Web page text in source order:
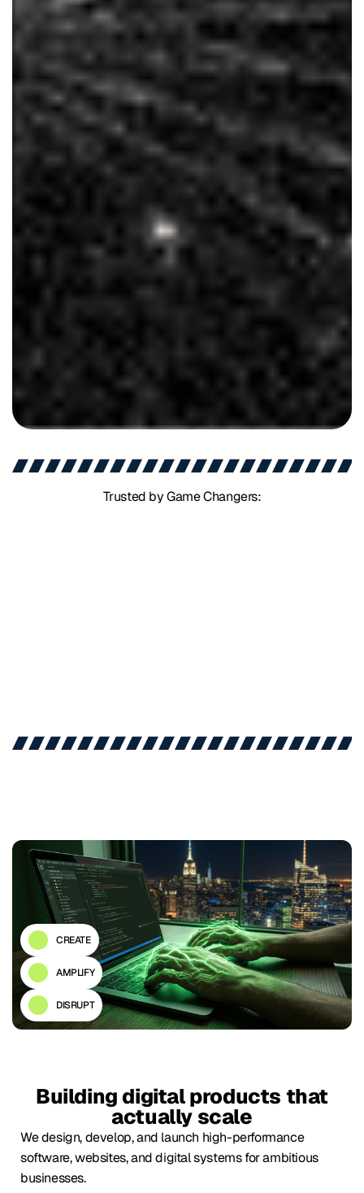
Trusted by Game Changers:
CREATE
AMPLIFY
DISRUPT
Building digital products that
actually scale
We design, develop, and launch high-performance
software, websites, and digital systems for ambitious
businesses.